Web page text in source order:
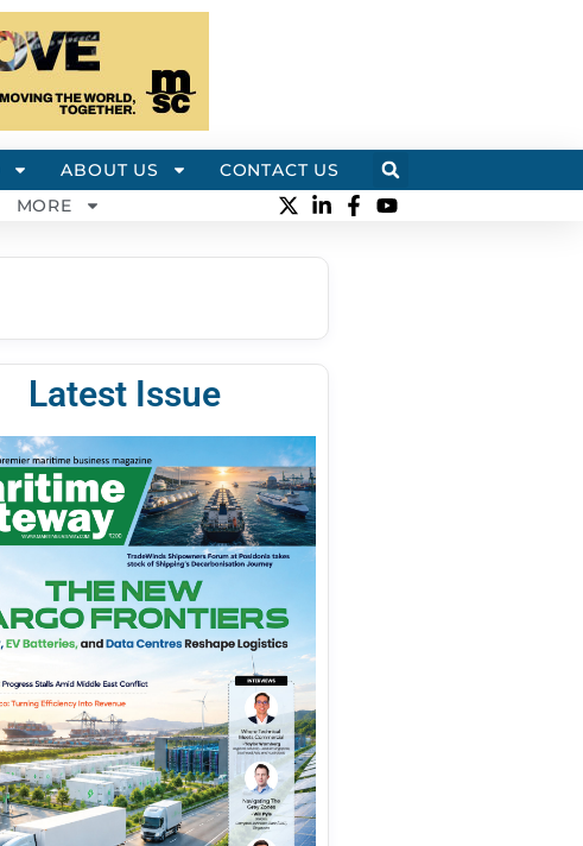
ABOUT US
CONTACT US
MORE
Latest Issue